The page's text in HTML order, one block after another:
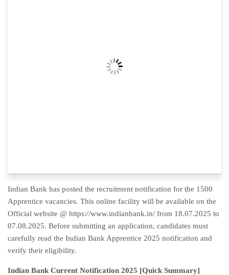
Indian Bank has posted the recruitment notification for the 1500
Apprentice vacancies. This online facility will be available on the
Official website @ https://www.indianbank.in/ from 18.07.2025 to
07.08.2025. Before submitting an application, candidates must
carefully read the Indian Bank Apprentice 2025 notification and
verify their eligibility.
Indian Bank Current Notification 2025 [Quick Summary]